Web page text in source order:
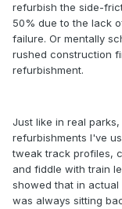
refurbish the side-
50% due to the lack
failure. Or mentally
rushed construction
refurbishment.
Just like in real
refurbishments I've
tweak track profiles,
and fiddle with train
showed that in
was always sitting